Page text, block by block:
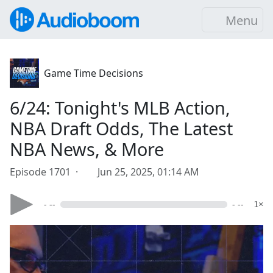
Menu
Game Time Decisions
6/24: Tonight's MLB Action,
NBA Draft Odds, The Latest
NBA News, & More
Episode 1701 · Jun 25, 2025, 01:14 AM
- -- - -- 1×